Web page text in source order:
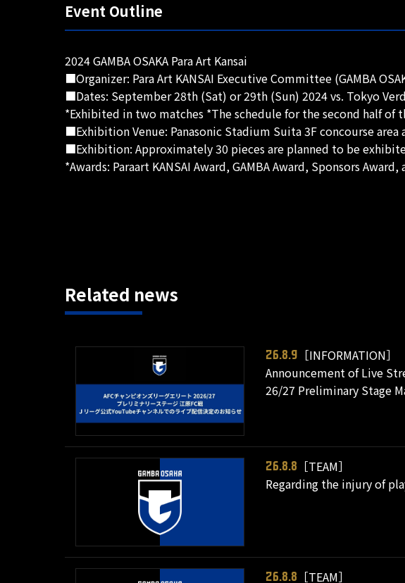
Event Outline
2024 GAMBA OSAKA Para Art Kansai
■Organizer: Para Art KANSAI Executive Committee (GAMBA
■Dates: September 28th (Sat) or 29th (Sun) 2024 vs. Tokyo
*Exhibited in two matches *The schedule for the second half of
■Exhibition Venue: Panasonic Stadium Suita 3F concourse area
■Exhibition: Approximately 30 pieces are planned to be
*Awards: Paraart KANSAI Award, GAMBA Award, Sponsors
Related news
26.8.9
［INFORMATION］
Announcement of Live
26/27 Preliminary Stage
26.8.8
［TEAM］
Regarding the injury of
26.8.8
［TEAM］